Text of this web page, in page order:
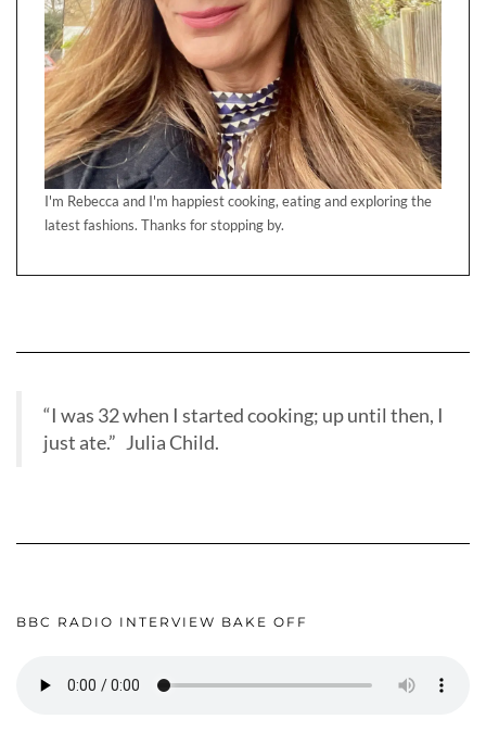
I'm Rebecca and I'm happiest cooking, eating and exploring the
latest fashions. Thanks for stopping by.
“I was 32 when I started cooking; up until then, I
just ate.” Julia Child.
BBC RADIO INTERVIEW BAKE OFF